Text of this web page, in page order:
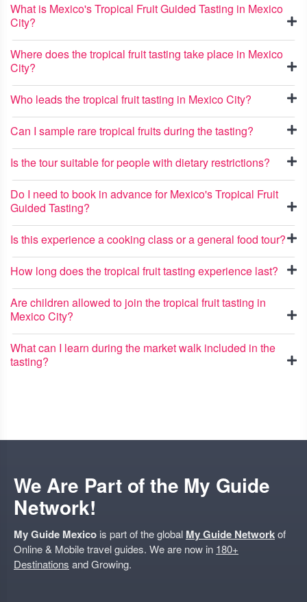
What is Mexico's Tropical Fruit Guided Tasting in Mexico
City?
Where does the tropical fruit tasting take place in Mexico
City?
Who leads the tropical fruit tasting in Mexico City?
Can I sample rare tropical fruits during the tasting?
Is the tour suitable for people with dietary restrictions?
Do I need to book in advance for Mexico's Tropical Fruit
Guided Tasting?
Is this experience a cooking class or a general food tour?
How long does the tropical fruit tasting experience last?
Are children allowed to join the tropical fruit tasting in
Mexico City?
What can I learn during the market walk included in the
tasting?
We Are Part of the My Guide
Network!
My Guide Mexico is part of the global My Guide Networkof
Online & Mobile travel guides. We are now in 180+
Destinations and Growing.